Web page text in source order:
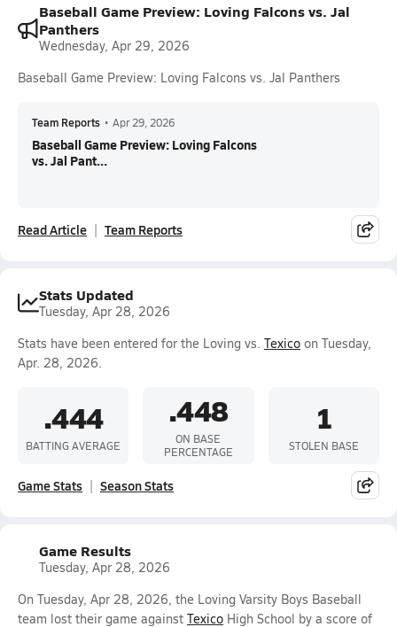
Baseball Game Preview: Loving Falcons vs. Jal
Panthers
Wednesday, Apr 29, 2026
Baseball Game Preview: Loving Falcons vs. Jal Panthers
Team Reports • Apr 29, 2026
Baseball Game Preview: Loving Falcons
vs. Jal Pant...
Read Article Team Reports
Stats Updated
Tuesday, Apr 28, 2026
Stats have been entered for the Loving vs. Texico on Tuesday,
Apr. 28, 2026.
.444
BATTING AVERAGE
.448
ON BASE
PERCENTAGE
1
STOLEN BASE
Game Stats Season Stats
Game Results
Tuesday, Apr 28, 2026
On Tuesday, Apr 28, 2026, the Loving Varsity Boys Baseball
team lost their game against Texico High School by a score of